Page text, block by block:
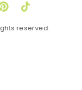
PinterestTikTok
reserved.